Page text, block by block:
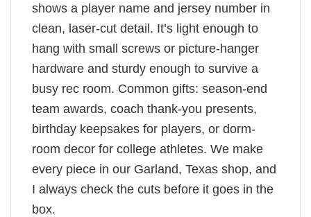
shows a player name and jersey number in
clean, laser-cut detail. It’s light enough to
hang with small screws or picture-hanger
hardware and sturdy enough to survive a
busy rec room. Common gifts: season-end
team awards, coach thank-you presents,
birthday keepsakes for players, or dorm-
room decor for college athletes. We make
every piece in our Garland, Texas shop, and
I always check the cuts before it goes in the
box.